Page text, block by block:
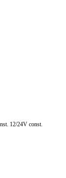
12/24V const.